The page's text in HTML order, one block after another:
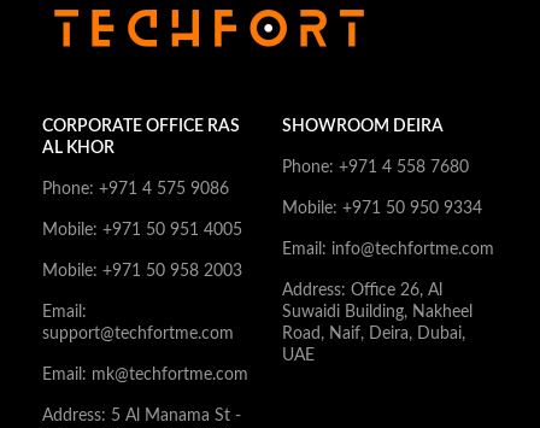
CORPORATE OFFICE RAS
AL KHOR
Phone: +971 4 575 9086
Mobile: +971 50 951 4005
Mobile: +971 50 958 2003
Email:
support@techfortme.com
Email: mk@techfortme.com
Address: 5 Al Manama St -
SHOWROOM DEIRA
Phone: +971 4 558 7680
Mobile: +971 50 950 9334
Email: info@techfortme.com
Address: Office 26, Al
Suwaidi Building, Nakheel
Road, Naif, Deira, Dubai,
UAE